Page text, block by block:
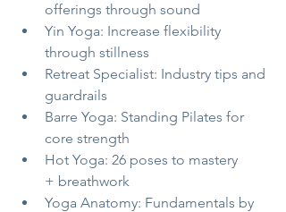
offerings through sound
Yin Yoga: Increase flexibility
through stillness
Retreat Specialist: Industry tips and
guardrails
Barre Yoga: Standing Pilates for
core strength
Hot Yoga: 26 poses to mastery
+ breathwork
Yoga Anatomy: Fundamentals by